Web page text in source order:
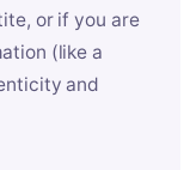
or if you are
(like a
and